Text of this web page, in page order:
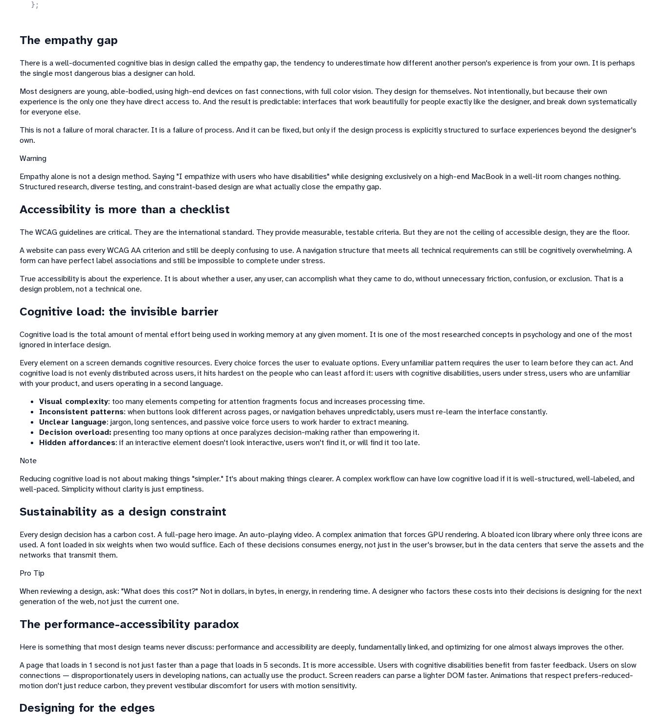
};
The empathy gap
There is a well-documented cognitive bias in design called the empathy gap, the tendency to underestimate how different another person's experience is from your own. It is perhaps
the single most dangerous bias a designer can hold.
Most designers are young, able-bodied, using high-end devices on fast connections, with full color vision. They design for themselves. Not intentionally, but because their own
experience is the only one they have direct access to. And the result is predictable: interfaces that work beautifully for people exactly like the designer, and break down systematically
for everyone else.
This is not a failure of moral character. It is a failure of process. And it can be fixed, but only if the design process is explicitly structured to surface experiences beyond the designer's
own.
Warning
Empathy alone is not a design method. Saying "I empathize with users who have disabilities" while designing exclusively on a high-end MacBook in a well-lit room changes nothing.
Structured research, diverse testing, and constraint-based design are what actually close the empathy gap.
Accessibility is more than a checklist
The WCAG guidelines are critical. They are the international standard. They provide measurable, testable criteria. But they are not the ceiling of accessible design, they are the floor.
A website can pass every WCAG AA criterion and still be deeply confusing to use. A navigation structure that meets all technical requirements can still be cognitively overwhelming. A
form can have perfect label associations and still be impossible to complete under stress.
True accessibility is about the experience. It is about whether a user, any user, can accomplish what they came to do, without unnecessary friction, confusion, or exclusion. That is a
design problem, not a technical one.
Cognitive load: the invisible barrier
Cognitive load is the total amount of mental effort being used in working memory at any given moment. It is one of the most researched concepts in psychology and one of the most
ignored in interface design.
Every element on a screen demands cognitive resources. Every choice forces the user to evaluate options. Every unfamiliar pattern requires the user to learn before they can act. And
cognitive load is not evenly distributed across users, it hits hardest on the people who can least afford it: users with cognitive disabilities, users under stress, users who are unfamiliar
with your product, and users operating in a second language.
Visual complexity: too many elements competing for attention fragments focus and increases processing time.
Inconsistent patterns: when buttons look different across pages, or navigation behaves unpredictably, users must re-learn the interface constantly.
Unclear language: jargon, long sentences, and passive voice force users to work harder to extract meaning.
Decision overload: presenting too many options at once paralyzes decision-making rather than empowering it.
Hidden affordances: if an interactive element doesn't look interactive, users won't find it, or will find it too late.
Note
Reducing cognitive load is not about making things "simpler." It's about making things clearer. A complex workflow can have low cognitive load if it is well-structured, well-labeled, and
well-paced. Simplicity without clarity is just emptiness.
Sustainability as a design constraint
Every design decision has a carbon cost. A full-page hero image. An auto-playing video. A complex animation that forces GPU rendering. A bloated icon library where only three icons are
used. A font loaded in six weights when two would suffice. Each of these decisions consumes energy, not just in the user's browser, but in the data centers that serve the assets and the
networks that transmit them.
Pro Tip
When reviewing a design, ask: "What does this cost?" Not in dollars, in bytes, in energy, in rendering time. A designer who factors these costs into their decisions is designing for the next
generation of the web, not just the current one.
The performance-accessibility paradox
Here is something that most design teams never discuss: performance and accessibility are deeply, fundamentally linked, and optimizing for one almost always improves the other.
A page that loads in 1 second is not just faster than a page that loads in 5 seconds. It is more accessible. Users with cognitive disabilities benefit from faster feedback. Users on slow
connections — disproportionately users in developing nations, can actually use the product. Screen readers can parse a lighter DOM faster. Animations that respect prefers-reduced-
motion don't just reduce carbon, they prevent vestibular discomfort for users with motion sensitivity.
Designing for the edges